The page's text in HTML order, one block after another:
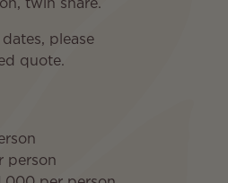
twin share.
please
quote.
person